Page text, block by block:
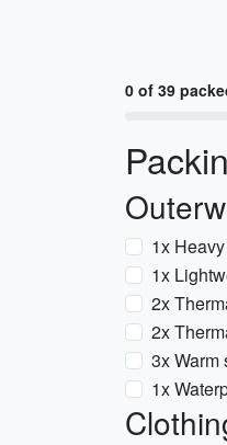
0 of 39
1x
1x
2x
2x
3x Warm
1x